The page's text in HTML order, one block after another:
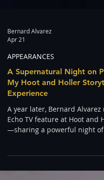
Bernard Alvarez
APPEARANCES
A Supernatural Night on
My Hoot and Holler
Experience
A year later, Bernard Alvarez
—sharing a powerful night